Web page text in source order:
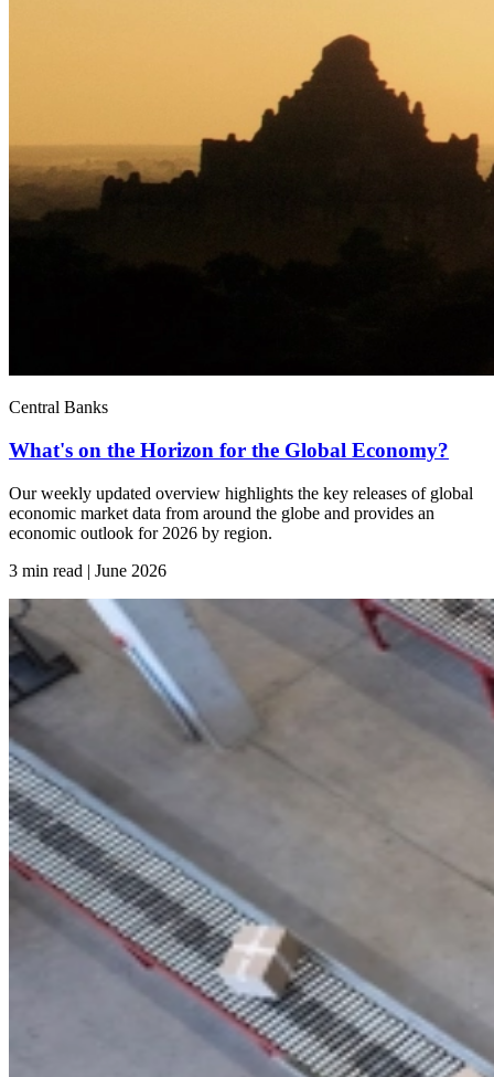
Central Banks
What's on the Horizon for the Global Economy?
Our weekly updated overview highlights the key releases of global
economic market data from around the globe and provides an
economic outlook for 2026 by region.
3 min read | June 2026